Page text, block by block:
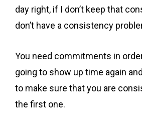
day right, if I don’t keep that
don’t have a consistency
You need commitments in
going to show up time again
to make sure that you are
the first one.